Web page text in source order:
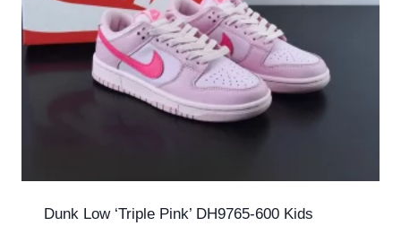
Dunk Low ‘Triple Pink’ DH9765-600 Kids